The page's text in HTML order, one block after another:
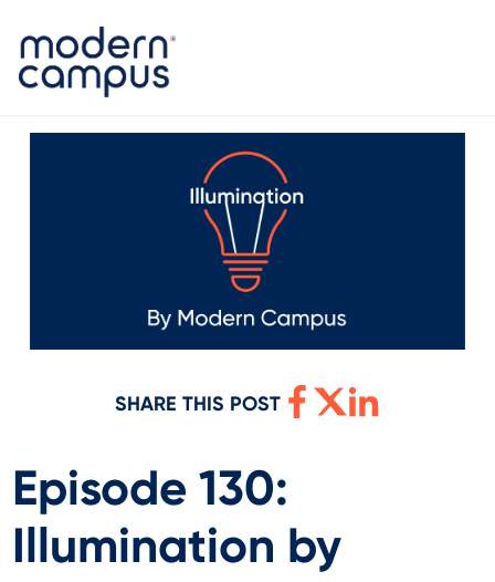
SHARE THIS POST
Episode 130:
Illumination by